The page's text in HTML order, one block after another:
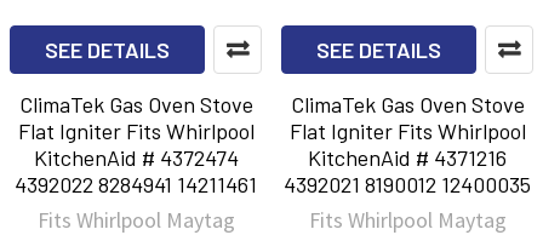
SEE DETAILS
ClimaTek Gas Oven Stove
Flat Igniter Fits Whirlpool
KitchenAid # 4372474
4392022 8284941 14211461
Fits Whirlpool Maytag
SEE DETAILS
ClimaTek Gas Oven Stove
Flat Igniter Fits Whirlpool
KitchenAid # 4371216
4392021 8190012 12400035
Fits Whirlpool Maytag